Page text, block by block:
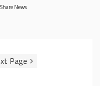
News